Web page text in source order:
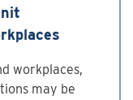
workplaces,
may be